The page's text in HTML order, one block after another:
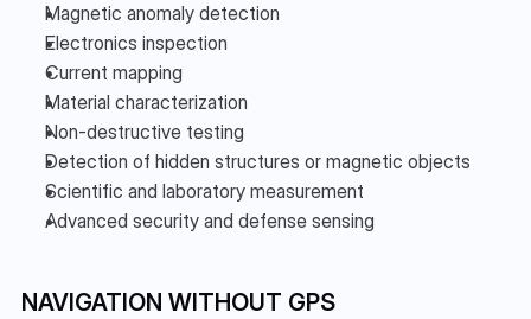
Magnetic anomaly detection
Electronics inspection
Current mapping
Material characterization
Non-destructive testing
Detection of hidden structures or magnetic objects
Scientific and laboratory measurement
Advanced security and defense sensing
NAVIGATION WITHOUT GPS